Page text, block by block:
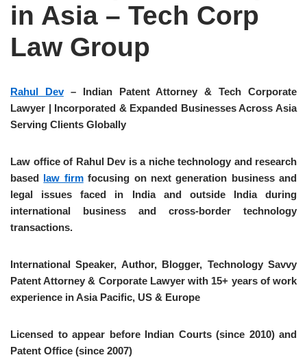
in Asia – Tech Corp
Law Group
Rahul Dev– Indian Patent Attorney & Tech Corporate
Lawyer | Incorporated & Expanded Businesses Across Asia
Serving Clients Globally
Law office of Rahul Dev is a niche technology and research
based law firmfocusing on next generation business and
legal issues faced in India and outside India during
international business and cross-border technology
transactions.
International Speaker, Author, Blogger, Technology Savvy
Patent Attorney & Corporate Lawyer with 15+ years of work
experience in Asia Pacific, US & Europe
Licensed to appear before Indian Courts (since 2010) and
Patent Office (since 2007)